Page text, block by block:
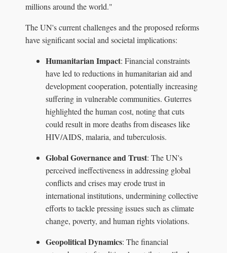
millions around the world."
The UN's current challenges and the proposed reforms
have significant social and societal implications:
Humanitarian Impact: Financial constraints
have led to reductions in humanitarian aid and
development cooperation, potentially increasing
suffering in vulnerable communities. Guterres
highlighted the human cost, noting that cuts
could result in more deaths from diseases like
HIV/AIDS, malaria, and tuberculosis.
Global Governance and Trust: The UN's
perceived ineffectiveness in addressing global
conflicts and crises may erode trust in
international institutions, undermining collective
efforts to tackle pressing issues such as climate
change, poverty, and human rights violations.
Geopolitical Dynamics: The financial